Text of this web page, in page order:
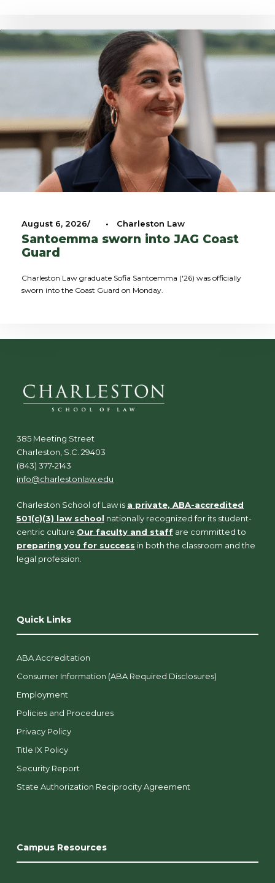
August 6, 2026 • Charleston Law
Santoemma sworn into JAG Coast
Guard
Charleston Law graduate Sofia Santoemma ('26) was officially
sworn into the Coast Guard on Monday.
385 Meeting Street
Charleston, S.C. 29403
(843) 377-2143
info@charlestonlaw.edu
Charleston School of Law is a private, ABA-accredited
501(c)(3) law school nationally recognized for its student-
centric culture. Our faculty and staff are committed to
preparing you for success in both the classroom and the
legal profession.
Quick Links
ABA Accreditation
Consumer Information (ABA Required Disclosures)
Employment
Policies and Procedures
Privacy Policy
Title IX Policy
Security Report
State Authorization Reciprocity Agreement
Campus Resources